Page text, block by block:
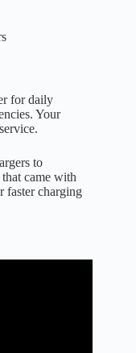
for daily
Your
to
came with
faster charging